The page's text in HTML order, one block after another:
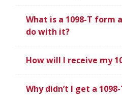
What is a 1098-T form
do with it?
How will I receive my
Why didn’t I get a